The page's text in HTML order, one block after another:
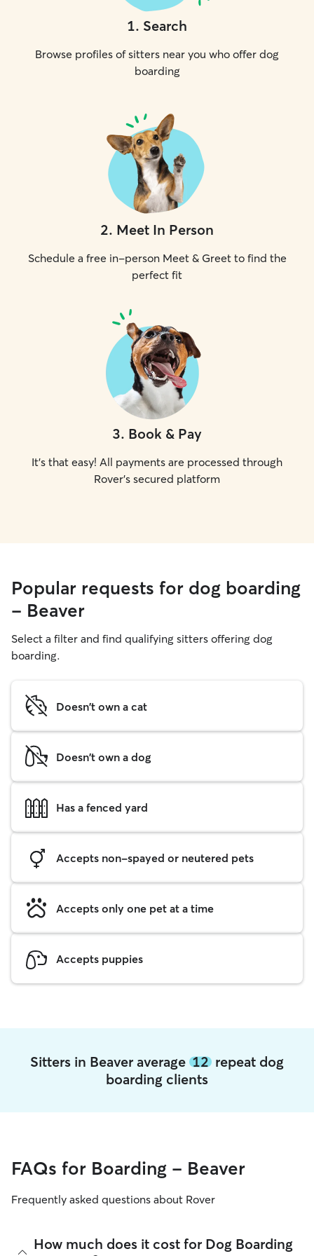
1. Search
Browse profiles of sitters near you who offer dog
boarding
2. Meet In Person
Schedule a free in-person Meet & Greet to find the
perfect fit
3. Book & Pay
It's that easy! All payments are processed through
Rover's secured platform
Popular requests for dog boarding
- Beaver
Select a filter and find qualifying sitters offering dog
boarding.
Doesn't own a cat
Doesn't own a dog
Has a fenced yard
Accepts non-spayed or neutered pets
Accepts only one pet at a time
Accepts puppies
Sitters in Beaver average 12 repeat dog
boarding clients
FAQs for Boarding - Beaver
Frequently asked questions about Rover
How much does it cost for Dog Boarding